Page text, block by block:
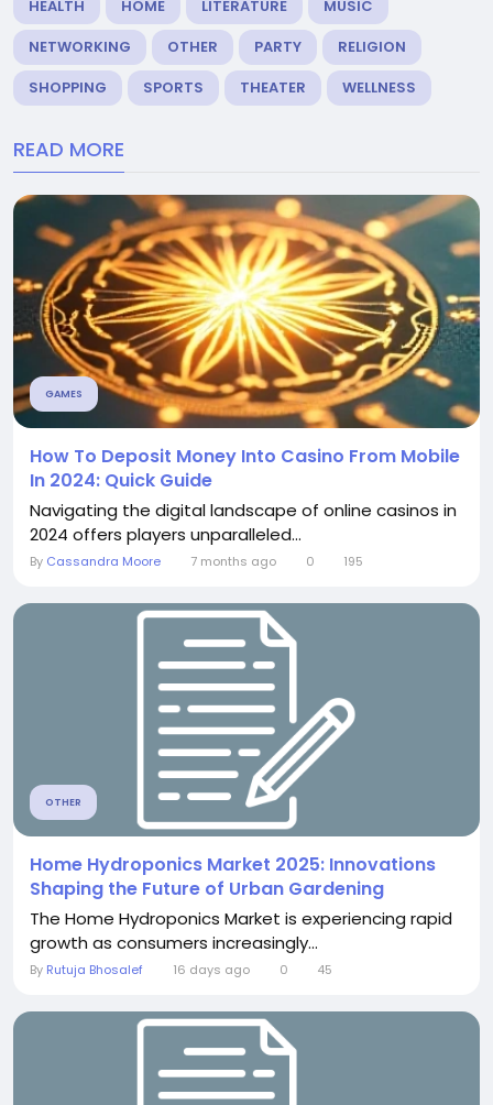
HEALTH
HOME LITERATURE
MUSIC
NETWORKING
OTHER PARTY
RELIGION
SHOPPING
SPORTS THEATER WELLNESS
READ MORE
GAMES
How To Deposit Money Into Casino From Mobile
In 2024: Quick Guide
Navigating the digital landscape of online casinos in
2024 offers players unparalleled...
By Cassandra Moore 7 months ago 0 195
OTHER
Home Hydroponics Market 2025: Innovations
Shaping the Future of Urban Gardening
The Home Hydroponics Market is experiencing rapid
growth as consumers increasingly...
By Rutuja Bhosalef 16 days ago 0 45